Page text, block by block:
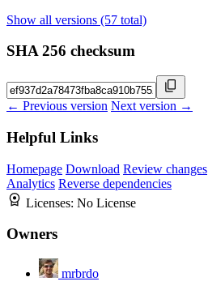
Show all versions (57 total)
SHA 256 checksum
← Previous version Next version →
Helpful Links
Homepage Download Review changes
Analytics Reverse dependencies
Licenses: No License
Owners
mrbrdo